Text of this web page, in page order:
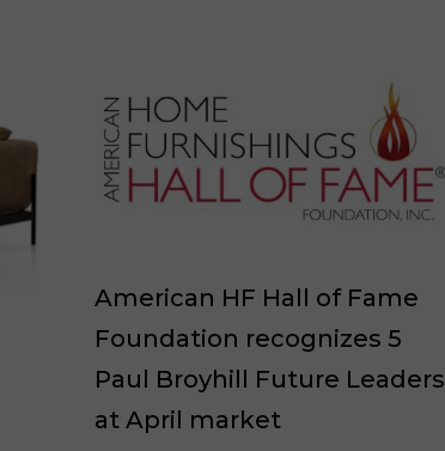
American HF Hall of Fame
Foundation recognizes 5
Paul Broyhill Future Leaders
at April market